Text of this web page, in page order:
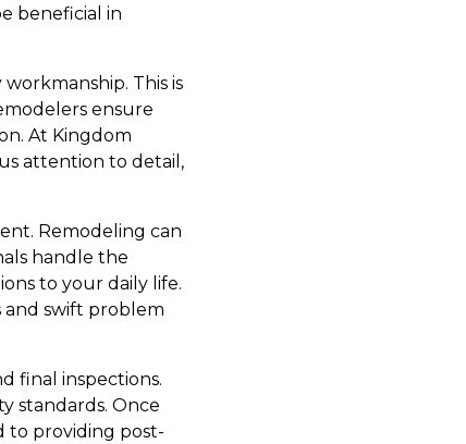
beneficial in
This is
ensure
At Kingdom
attention to detail,
Remodeling can
handle the
to your daily life.
and swift problem
final inspections.
standards. Once
to providing post-